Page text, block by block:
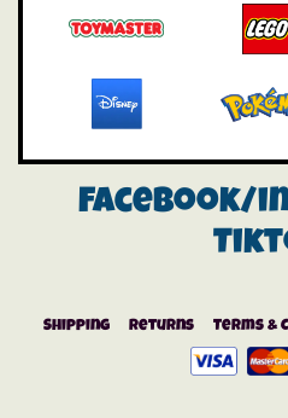
Facebook/
Shipping Returns Terms &